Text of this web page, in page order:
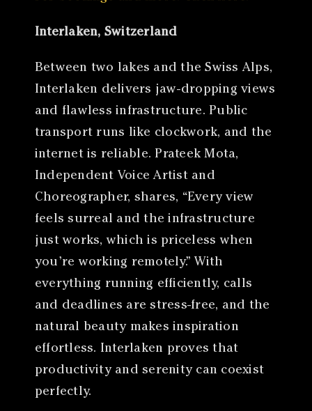
Interlaken, Switzerland
Between two lakes and the Swiss Alps,
Interlaken delivers jaw-dropping views
and flawless infrastructure. Public
transport runs like clockwork, and the
internet is reliable. Prateek Mota,
Independent Voice Artist and
Choreographer, shares, “Every view
feels surreal and the infrastructure
just works, which is priceless when
you’re working remotely.” With
everything running efficiently, calls
and deadlines are stress-free, and the
natural beauty makes inspiration
effortless. Interlaken proves that
productivity and serenity can coexist
perfectly.